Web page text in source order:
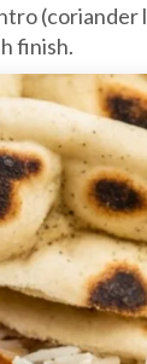
(coriander
finish.